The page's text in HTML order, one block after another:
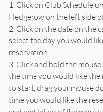
1. Click on Club Schedule
Hedgerow on the left side
2. Click on the date on the
select the day you would
reservation.
3. Click and hold the
the time you would like the
to start, drag your mouse
time you would like the